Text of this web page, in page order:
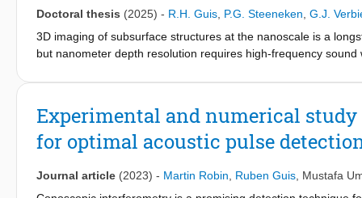
Doctoral thesis (2025) - R.H. Guis P.G. Steeneken G.J.
3D imaging of subsurface structures at the nanoscale is a
but nanometer depth resolution requires high-frequency
Novel optical detection techniques are introduced for both the
Acoustic waves up to 100 GHz are generated and detected,
that the conical AFM tip acts as an acoustic lens, focusing the
Experimental and numerical
for optimal acoustic pulse
Journal article (2023) - Martin Robin Ruben Guis Mustafa